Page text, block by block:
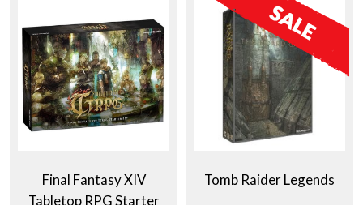
Final Fantasy XIV
Tabletop RPG Starter
Tomb Raider Legends